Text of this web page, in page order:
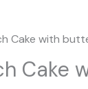
Cake with